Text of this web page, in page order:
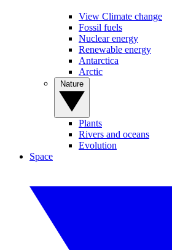
View Climate change
Fossil fuels
Nuclear energy
Renewable energy
Antarctica
Arctic
Plants
Rivers and oceans
Evolution
Space